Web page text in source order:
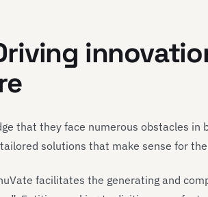
that they face numerous obstacles in
solutions that make sense for
facilitates the generating and